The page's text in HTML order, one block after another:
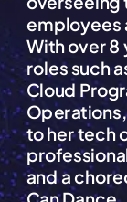
employees
With over 8
roles such
Cloud
Operations,
to her tech
and a